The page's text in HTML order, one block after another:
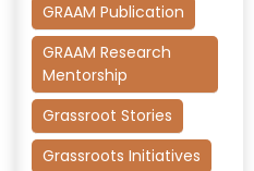
GRAAM Publication
GRAAM Research
Mentorship
Grassroot Stories
Grassroots Initiatives